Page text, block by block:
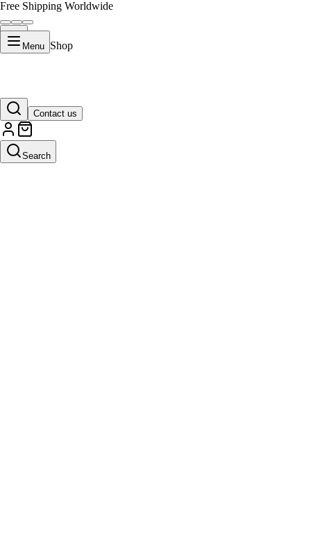
Free Shipping Worldwide
Menu Shop
Contact us
Search